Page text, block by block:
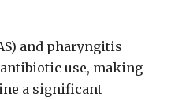
and pharyngitis
use, making
a significant